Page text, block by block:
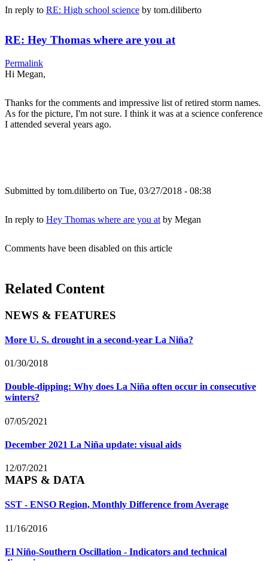
In reply to RE: High school science by tom.diliberto
RE: Hey Thomas where are you at
Permalink
Hi Megan,
Thanks for the comments and impressive list of retired storm names.
As for the picture, I'm not sure. I think it was at a science conference
I attended several years ago.
Submitted by tom.diliberto on Tue, 03/27/2018 - 08:38
In reply to Hey Thomas where are you at by Megan
Comments have been disabled on this article
Related Content
NEWS & FEATURES
More U. S. drought in a second-year La Niña?
01/30/2018
Double-dipping: Why does La Niña often occur in consecutive
winters?
07/05/2021
December 2021 La Niña update: visual aids
12/07/2021
MAPS & DATA
SST - ENSO Region, Monthly Difference from Average
11/16/2016
El Niño-Southern Oscillation - Indicators and technical